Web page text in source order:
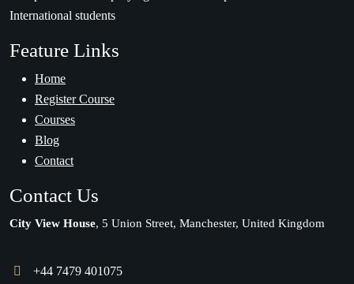
International students
Feature Links
Home
Register Course
Courses
Blog
Contact
Contact Us
City View House, 5 Union Street, Manchester, United Kingdom
+44 7479 401075